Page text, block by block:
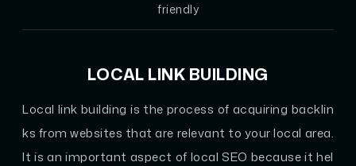
friendly
LOCAL LINK BUILDING
Local link building is the process of acquiring backlin
ks from websites that are relevant to your local area.
It is an important aspect of local SEO because it hel